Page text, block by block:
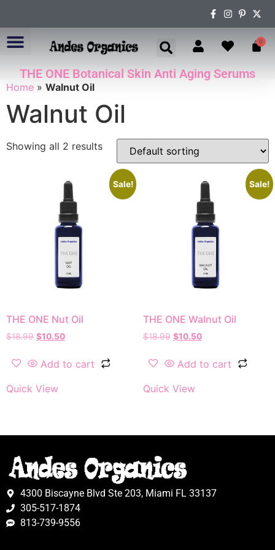
0
THE ONE Botanical Skin Anti Aging Serums
Home » Walnut Oil
Walnut Oil
Showing all 2 results
Sale!
THE ONE Nut Oil
$18.99 $10.50
Add to cart
Quick View
Sale!
THE ONE Walnut Oil
$18.99 $10.50
Add to cart
Quick View
4300 Biscayne Blvd Ste 203, Miami FL 33137
305-517-1874
813-739-9556